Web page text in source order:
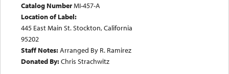
Catalog NumberMI-457-A
Location of Label:
445 East Main St. Stockton, California
95202
Staff Notes:Arranged By R. Ramirez
Donated By:Chris Strachwitz